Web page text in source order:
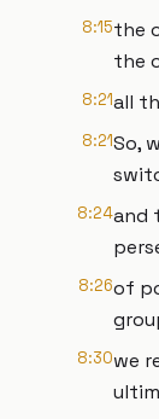
8:15the
the
8:21all
8:21So,
8:24and
8:26of
8:30we